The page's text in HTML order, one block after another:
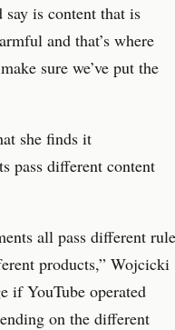
is content that is
and that’s where
sure we’ve put the
she finds it
pass different content
all pass different
products,” Wojcicki
if YouTube operated
on the different